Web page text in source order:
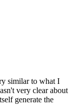
similar to what I
very clear about
generate the